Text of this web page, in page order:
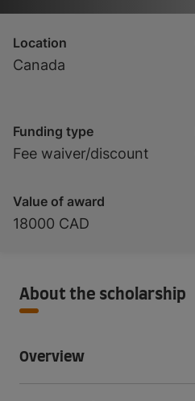
Location
Canada
Funding type
Fee waiver/discount
Value of award
18000 CAD
About the scholarship
Overview